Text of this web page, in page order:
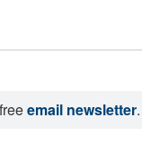
email newsletter.